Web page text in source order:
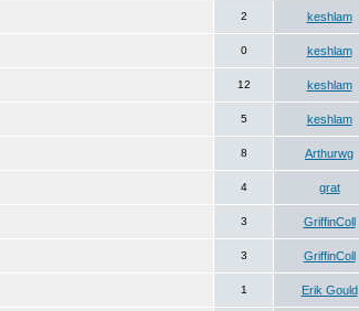
2 keshlam
0 keshlam
12 keshlam
5 keshlam
8 Arthurwg
4 grat
3 GriffinColl
3 GriffinColl
1 Erik Gould